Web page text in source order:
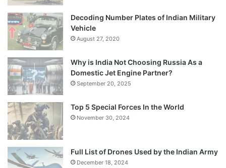
Decoding Number Plates of Indian Military
Vehicle
August 27, 2020
Why is India Not Choosing Russia As a
Domestic Jet Engine Partner?
September 20, 2025
Top 5 Special Forces In the World
November 30, 2024
Full List of Drones Used by the Indian Army
December 18, 2024